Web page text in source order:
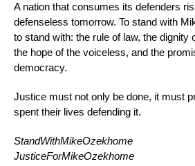
A nation that consumes its defenders
defenseless tomorrow. To stand with
to stand with: the rule of law, the dignity
the hope of the voiceless, and the
democracy.
Justice must not only be done, it must
spent their lives defending it.
StandWithMikeOzekhome
JusticeForMikeOzekhome